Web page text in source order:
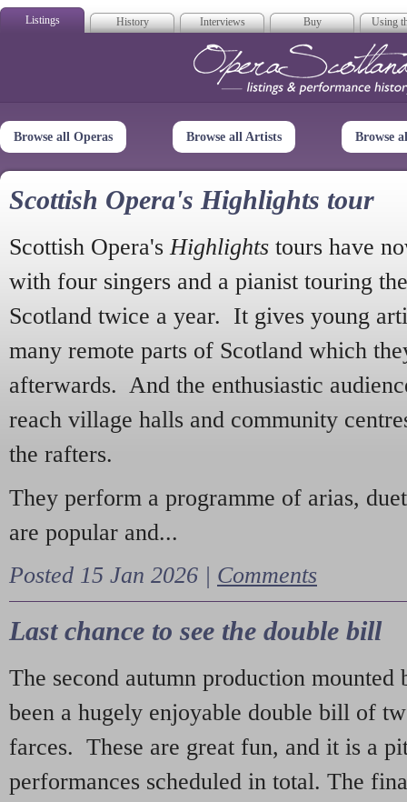
Listings History Interviews Buy Using
Opera
Browse all Operas Browse all Artists Browse
Scottish Opera's Highlights tour
Scottish Opera's Highlights tours have
with four singers and a pianist touring
Scotland twice a year. It gives young
many remote parts of Scotland which
afterwards. And the enthusiastic
reach village halls and community
the rafters.
They perform a programme of arias,
are popular and...
Posted 15 Jan 2026 | Comments
Last chance to see the double bill
The second autumn production mounted
been a hugely enjoyable double bill of
farces. These are great fun, and it is a
performances scheduled in total. The